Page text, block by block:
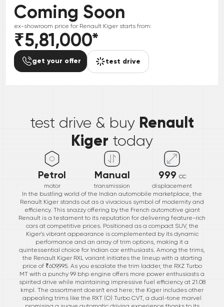
Coming Soon
ex-showroom price for Renault Kiger starts from:
₹5,81,000*
get your offer test drive
test drive & buy Renault
Kiger today
Petrol
motor
Manual
transmission
999 cc
displacement
In the bustling world of the Indian automobile marketplace, the
Renault Kiger stands out as a vivacious symbol of modernity and
efficiency. This snazzy offering by the French automotive giant
Renault is a testament to its reputation for delivering feature-rich
cars at competitive prices. Positioned as a compact SUV, the
Kiger's vibrant appearance is complemented by its dynamic
performance and an array of trim options, making it a
quintessential choice for Indian car enthusiasts. Among the trims,
the Renault Kiger RXL variant initiates the lineup with a starting
price of ₹609,995. As you escalate the trim ladder, the RXZ Turbo
MT with a punchy 99 bhp engine offers more power enthusiasts a
spirited drive while maintaining impressive fuel efficiency at 21.08
kmpl. The assortment doesn't end here; the Kiger includes other
appealing trims like the RXT (O) Turbo CVT, a dual-tone marvel